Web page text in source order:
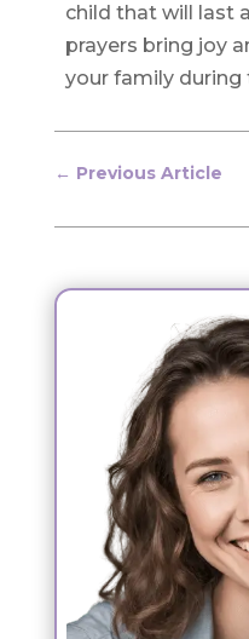
child that will last
prayers bring joy
your family during
← Previous Article